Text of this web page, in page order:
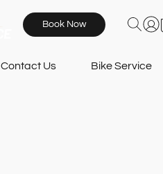
Book Now
Contact Us Bike Services